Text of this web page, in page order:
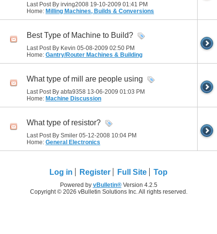
Last Post By irving2008 19-10-2009 01:41 PM
Home: Milling Machines, Builds & Conversions
Best Type of Machine to Build?
Last Post By Kevin 05-08-2009 02:50 PM
Home: Gantry/Router Machines & Building
What type of mill are people using
Last Post By abfa9358 13-06-2009 01:03 PM
Home: Machine Discussion
What type of resistor?
Last Post By Smiler 05-12-2008 10:04 PM
Home: General Electronics
Log in Register Full Site Top
Powered by vBulletin®Version 4.2.5
Copyright © 2026 vBulletin Solutions Inc. All rights reserved.